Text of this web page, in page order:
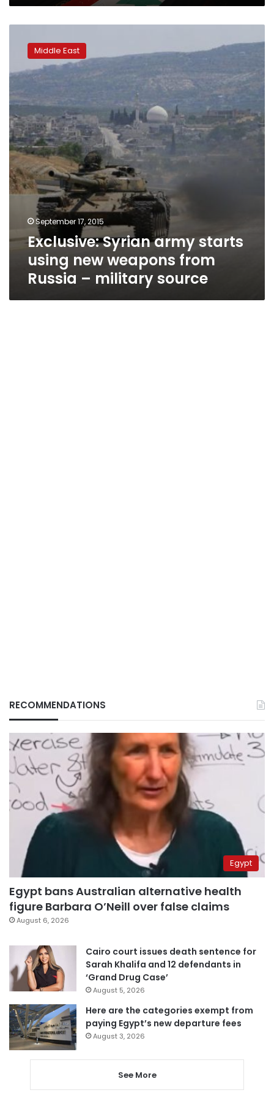
Syrian
army
starts
new
weapons
from
Russia
–
military
source
Middle East
September 17, 2015
Exclusive: Syrian army starts
using new weapons from
Russia – military source
RECOMMENDATIONS
Egypt
Egypt bans Australian alternative health
figure Barbara O’Neill over false claims
August 6, 2026
Cairo court issues death sentence for
Sarah Khalifa and 12 defendants in
‘Grand Drug Case’
August 5, 2026
Here are the categories exempt from
paying Egypt’s new departure fees
August 3, 2026
See More